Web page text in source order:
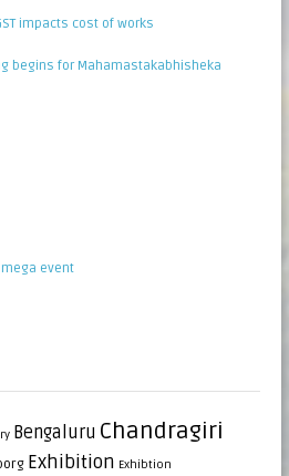
impacts cost of works
begins for Mahamastakabhisheka
event
Bengaluru Chandragiri
Exhibition Exhibtion